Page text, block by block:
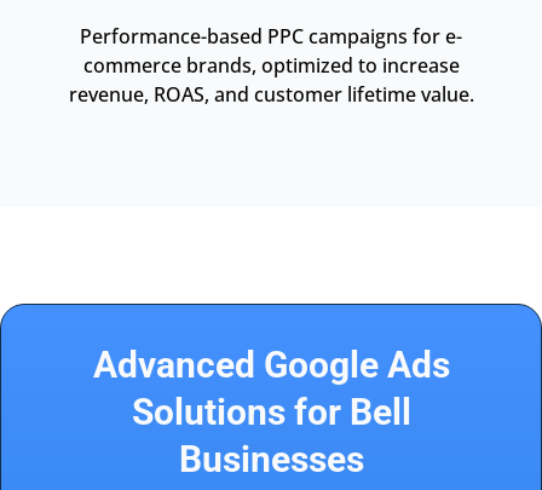
Performance-based PPC campaigns for e-
commerce brands, optimized to increase
revenue, ROAS, and customer lifetime value.
Advanced Google Ads
Solutions for Bell
Businesses